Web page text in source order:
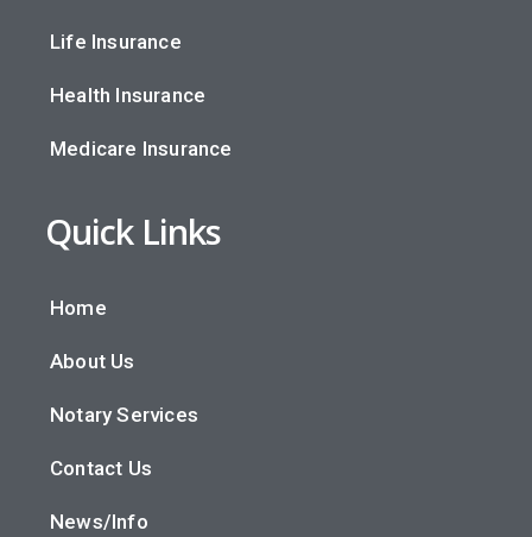
Life Insurance
Health Insurance
Medicare Insurance
Quick Links
Home
About Us
Notary Services
Contact Us
News/Info